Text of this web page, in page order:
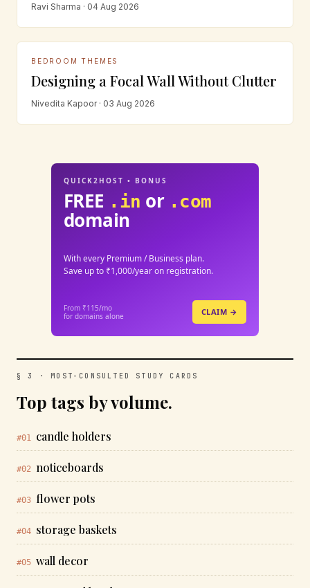
Ravi Sharma · 04 Aug 2026
BEDROOM THEMES
Designing a Focal Wall Without Clutter
Nivedita Kapoor · 03 Aug 2026
QUICK2HOST • BONUS
FREE .in or .com
domain
With every Premium / Business plan.
Save up to ₹1,000/year on registration.
From ₹115/mo
for domains alone
CLAIM →
§ 3 · MOST-CONSULTED STUDY CARDS
Top tags by volume.
#01 candle holders
#02 noticeboards
#03 flower pots
#04 storage baskets
#05 wall decor